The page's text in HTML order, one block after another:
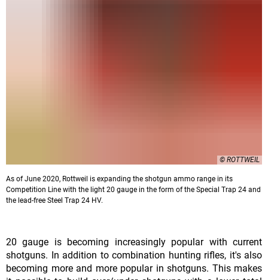
© ROTTWEIL
As of June 2020, Rottweil is expanding the shotgun ammo range in its
Competition Line with the light 20 gauge in the form of the Special Trap 24 and
the lead-free Steel Trap 24 HV.
20 gauge is becoming increasingly popular with current
shotguns. In addition to combination hunting rifles, it's also
becoming more and more popular in shotguns. This makes